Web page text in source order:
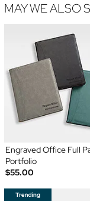
MAY WE ALSO
Engraved Office Full
Portfolio
$55.00